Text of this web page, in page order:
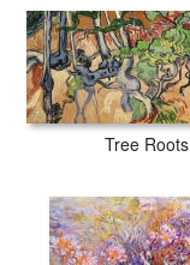
Tree Roots